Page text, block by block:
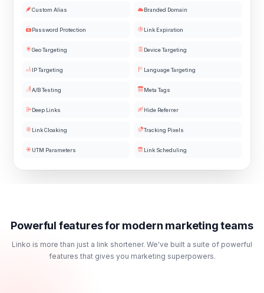
Custom Alias Branded Domain
Password Protection Link Expiration
Geo Targeting Device Targeting
IP Targeting Language Targeting
A/B Testing Meta Tags
Deep Links Hide Referrer
Link Cloaking Tracking Pixels
UTM Parameters Link Scheduling
Powerful features for modern marketing teams
Linko is more than just a link shortener. We've built a suite of powerful
features that gives you marketing superpowers.